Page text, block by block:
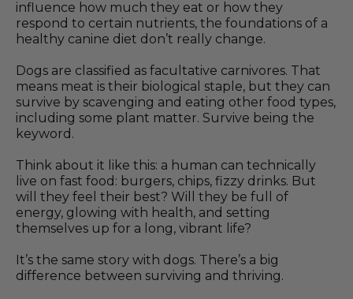
influence how much they eat or how they
respond to certain nutrients, the foundations of a
healthy canine diet don’t really change.
Dogs are classified as facultative carnivores. That
means meat is their biological staple, but they can
survive by scavenging and eating other food types,
including some plant matter. Survive being the
keyword.
Think about it like this: a human can technically
live on fast food: burgers, chips, fizzy drinks. But
will they feel their best? Will they be full of
energy, glowing with health, and setting
themselves up for a long, vibrant life?
It’s the same story with dogs. There’s a big
difference between surviving and thriving.